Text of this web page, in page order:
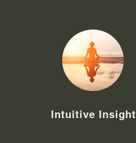
Intuitive Insight